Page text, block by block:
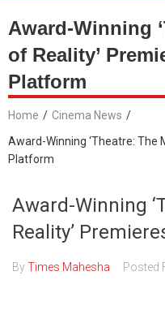
Award-Winning
of Reality’
Platform
Home / Cinema News /
Award-Winning ‘Theatre: The
Platform
Award-Winning
Reality’
ByTimes Mahesha Posted